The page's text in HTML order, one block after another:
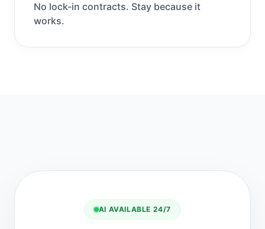
No lock-in contracts. Stay because it
works.
AI AVAILABLE 24/7